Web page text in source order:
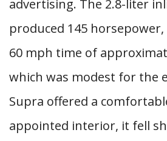
advertising. The 2.8-liter
produced 145
60 mph time of
which was modest for the
Supra offered a
appointed interior, it fell